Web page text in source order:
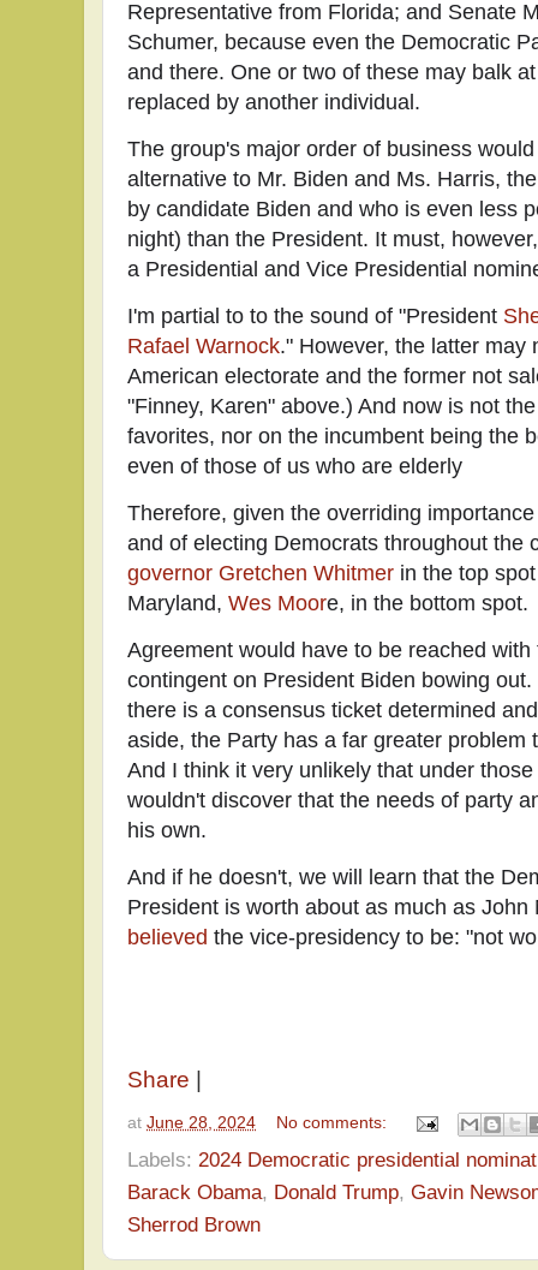
Representative from Florida; and Senate
Schumer, because even the Democratic
and there. One or two of these may balk
replaced by another individual.
The group's major order of business
alternative to Mr. Biden and Ms. Harris,
by candidate Biden and who is even less
night) than the President. It must,
a Presidential and Vice Presidential
I'm partial to to the sound of "President
Rafael Warnock." However, the latter may
American electorate and the former not
"Finney, Karen" above.) And now is not
favorites, nor on the incumbent being the
even of those of us who are elderly
Therefore, given the overriding
and of electing Democrats throughout the
governor Gretchen Whitmer in the top
Maryland, Wes Moore, in the bottom spot.
Agreement would have to be reached
contingent on President Biden bowing
there is a consensus ticket determined
aside, the Party has a far greater problem
And I think it very unlikely that under
wouldn't discover that the needs of party
his own.
And if he doesn't, we will learn that the
President is worth about as much as
believed the vice-presidency to be: "not
Share
at June 28, 2024 No comments:
Labels: 2024 Democratic presidential
Barack Obama, Donald Trump, Gavin
Sherrod Brown